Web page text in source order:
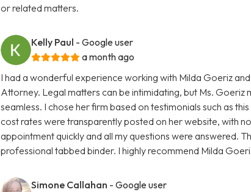
or related matters.
Kelly Paul - Google user
a month ago
I had a wonderful experience working with Milda Goeriz
Attorney. Legal matters can be intimidating, but Ms. Goeriz
seamless. I chose her firm based on testimonials such as
cost rates were transparently posted on her website, with
appointment quickly and all my questions were answered.
professional tabbed binder. I highly recommend Milda
Simone Callahan - Google user